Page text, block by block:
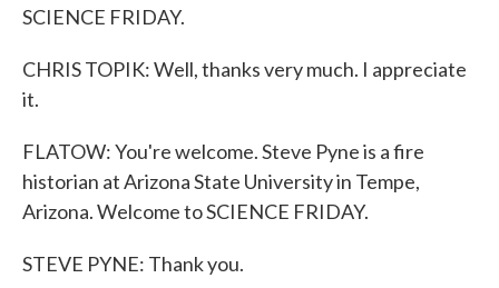
SCIENCE FRIDAY.
CHRIS TOPIK: Well, thanks very much. I appreciate
it.
FLATOW: You're welcome. Steve Pyne is a fire
historian at Arizona State University in Tempe,
Arizona. Welcome to SCIENCE FRIDAY.
STEVE PYNE: Thank you.